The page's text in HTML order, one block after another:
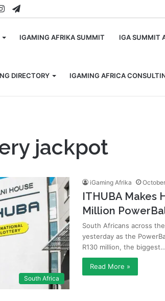
Instagram
Telegram
IGAMING AFRIKA SUMMIT IGA SUMMIT
DIRECTORY IGAMING AFRICA
jackpot
South Africa
iGaming Afrika
ITHUBA Makes
Million
South Africans across
yesterday as the
R130 million, the biggest…
Read More »